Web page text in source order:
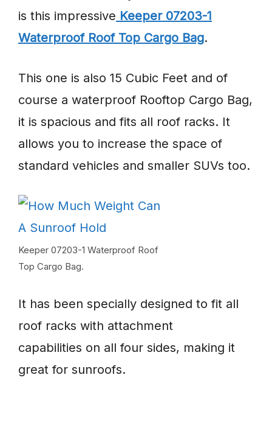
is this impressive Keeper 07203-1
Waterproof Roof Top Cargo Bag.
This one is also 15 Cubic Feet and of
course a waterproof Rooftop Cargo Bag,
it is spacious and fits all roof racks. It
allows you to increase the space of
standard vehicles and smaller SUVs too.
Keeper 07203-1 Waterproof Roof
Top Cargo Bag.
It has been specially designed to fit all
roof racks with attachment
capabilities on all four sides, making it
great for sunroofs.